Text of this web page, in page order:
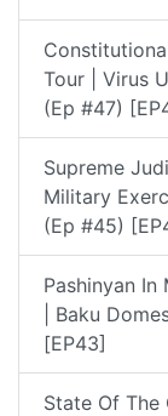
Tour | Virus
(Ep #47)
Supreme
Military
(Ep #45)
Pashinyan
| Baku
[EP43]
State Of